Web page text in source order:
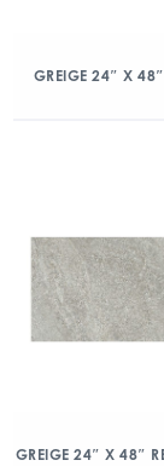
GREIGE 24″ X
GREIGE 24″ X 48″